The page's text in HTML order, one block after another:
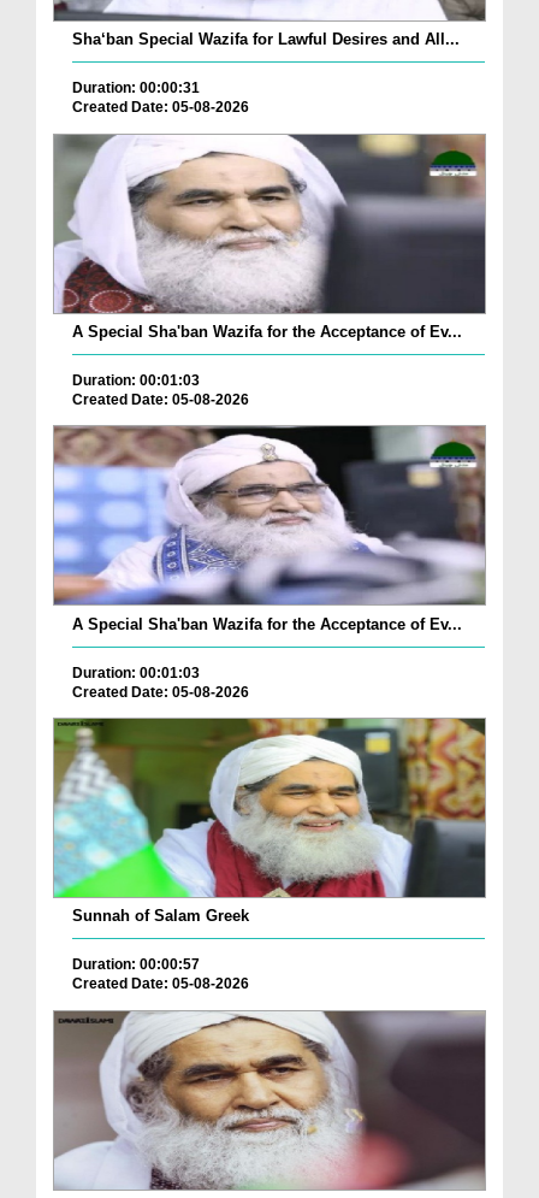
Sha‘ban Special Wazifa for Lawful Desires and All...
Duration: 00:00:31
Created Date: 05-08-2026
A Special Sha'ban Wazifa for the Acceptance of Ev...
Duration: 00:01:03
Created Date: 05-08-2026
A Special Sha'ban Wazifa for the Acceptance of Ev...
Duration: 00:01:03
Created Date: 05-08-2026
Sunnah of Salam Greek
Duration: 00:00:57
Created Date: 05-08-2026